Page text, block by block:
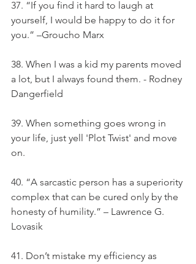
37. “If you find it hard to laugh at
yourself, I would be happy to do it for
you.” –Groucho Marx
38. When I was a kid my parents moved
a lot, but I always found them. - Rodney
Dangerfield
39. When something goes wrong in
your life, just yell 'Plot Twist' and move
on.
40. “A sarcastic person has a superiority
complex that can be cured only by the
honesty of humility.” – Lawrence G.
Lovasik
41. Don’t mistake my efficiency as